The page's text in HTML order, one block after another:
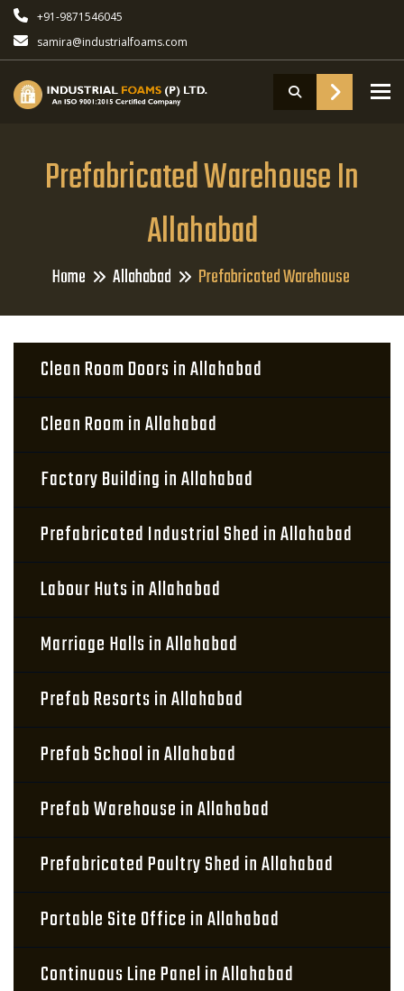
+91-9871546045
samira@industrialfoams.com
Prefabricated Warehouse In
Allahabad
Home Allahabad Prefabricated Warehouse
Clean Room Doors in Allahabad
Clean Room in Allahabad
Factory Building in Allahabad
Prefabricated Industrial Shed in Allahabad
Labour Huts in Allahabad
Marriage Halls in Allahabad
Prefab Resorts in Allahabad
Prefab School in Allahabad
Prefab Warehouse in Allahabad
Prefabricated Poultry Shed in Allahabad
Portable Site Office in Allahabad
Continuous Line Panel in Allahabad